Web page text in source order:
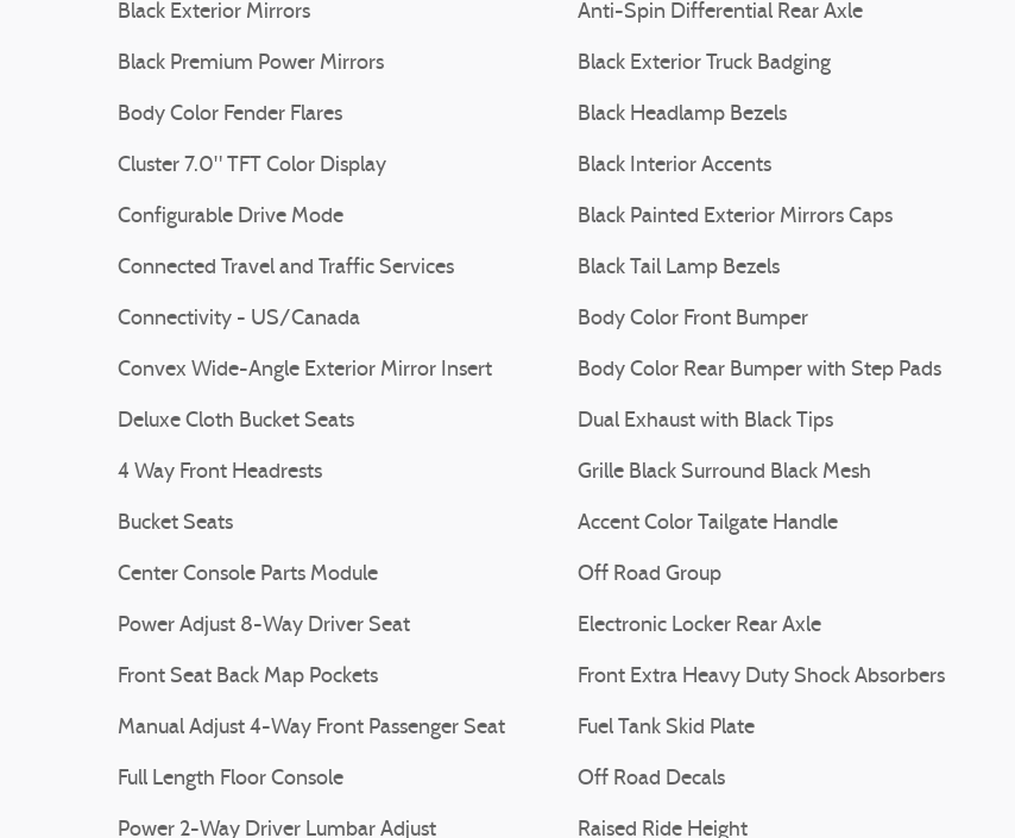
Black Exterior Mirrors
Black Premium Power Mirrors
Body Color Fender Flares
Cluster 7.0" TFT Color Display
Configurable Drive Mode
Connected Travel and Traffic Services
Connectivity - US/Canada
Convex Wide-Angle Exterior Mirror Insert
Deluxe Cloth Bucket Seats
4 Way Front Headrests
Bucket Seats
Center Console Parts Module
Power Adjust 8-Way Driver Seat
Front Seat Back Map Pockets
Manual Adjust 4-Way Front Passenger Seat
Full Length Floor Console
Power 2-Way Driver Lumbar Adjust
Anti-Spin Differential Rear Axle
Black Exterior Truck Badging
Black Headlamp Bezels
Black Interior Accents
Black Painted Exterior Mirrors Caps
Black Tail Lamp Bezels
Body Color Front Bumper
Body Color Rear Bumper with Step Pads
Dual Exhaust with Black Tips
Grille Black Surround Black Mesh
Accent Color Tailgate Handle
Off Road Group
Electronic Locker Rear Axle
Front Extra Heavy Duty Shock Absorbers
Fuel Tank Skid Plate
Off Road Decals
Raised Ride Height